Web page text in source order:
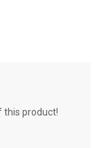
this product!